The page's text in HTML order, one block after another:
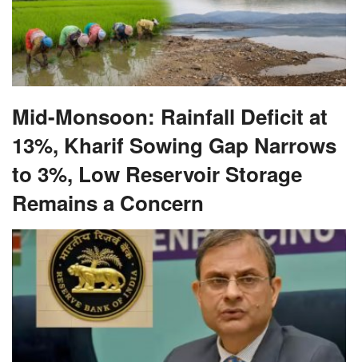
Mid-Monsoon: Rainfall Deficit at
13%, Kharif Sowing Gap Narrows
to 3%, Low Reservoir Storage
Remains a Concern